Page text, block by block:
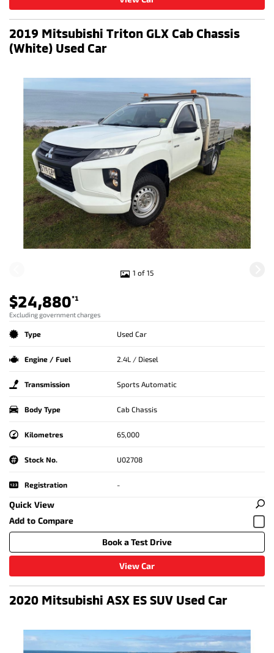
2019 Mitsubishi Triton GLX Cab Chassis
(White) Used Car
1 of 15
$24,880*1
Excluding government charges
Type Used Car
Engine / Fuel 2.4L / Diesel
Transmission Sports Automatic
Body Type Cab Chassis
Kilometres 65,000
Stock No. U02708
Registration -
Quick View
Book a Test Drive
View Car
2020 Mitsubishi ASX ES SUV Used Car